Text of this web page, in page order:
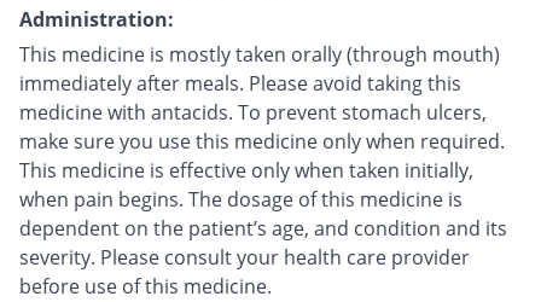
Administration:
This medicine is mostly taken orally (through mouth)
immediately after meals. Please avoid taking this
medicine with antacids. To prevent stomach ulcers,
make sure you use this medicine only when required.
This medicine is effective only when taken initially,
when pain begins. The dosage of this medicine is
dependent on the patient’s age, and condition and its
severity. Please consult your health care provider
before use of this medicine.